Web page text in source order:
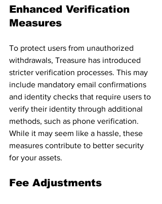
Enhanced Verification
Measures
To protect users from unauthorized
withdrawals, Treasure has introduced
stricter verification processes. This may
include mandatory email confirmations
and identity checks that require users to
verify their identity through additional
methods, such as phone verification.
While it may seem like a hassle, these
measures contribute to better security
for your assets.
Fee Adjustments